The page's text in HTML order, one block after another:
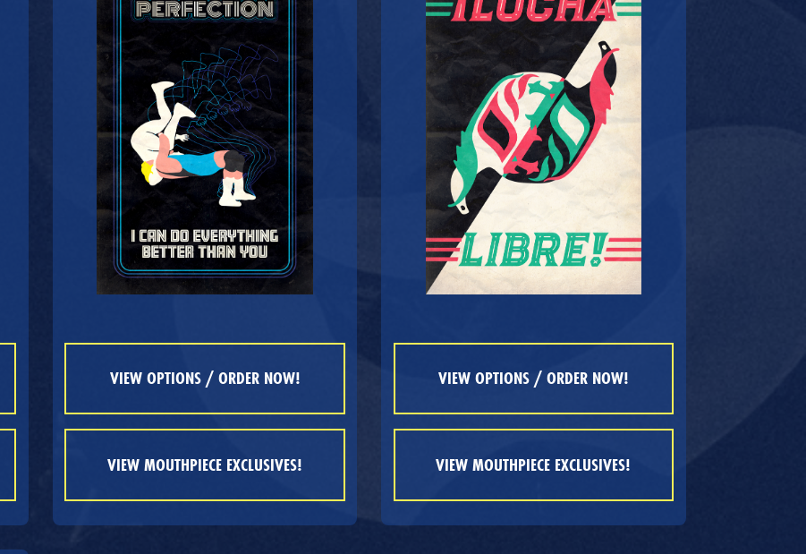
VIEW OPTIONS / ORDER NOW!
VIEW MOUTHPIECE EXCLUSIVES!
VIEW OPTIONS / ORDER NOW!
VIEW MOUTHPIECE EXCLUSIVES!